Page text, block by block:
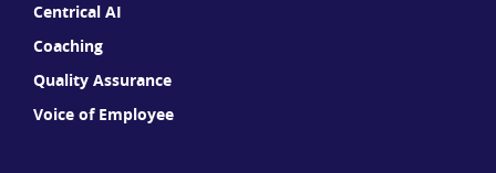
Centrical AI
Coaching
Quality Assurance
Voice of Employee